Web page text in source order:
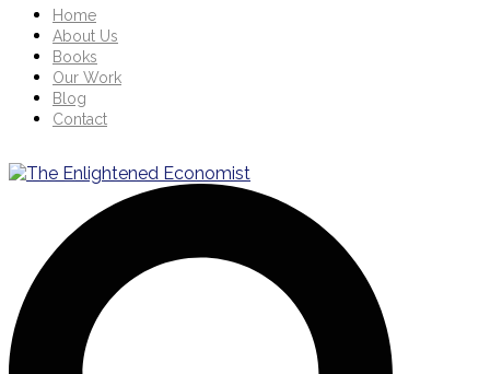
Home
About Us
Books
Our Work
Blog
Contact